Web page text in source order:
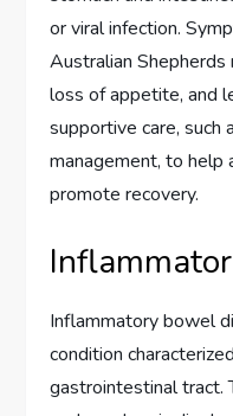
or viral infection.
Australian Shepherds
loss of appetite, and
supportive care, such
management, to help
promote recovery.
Inflammatory bowel
condition
gastrointestinal tract.